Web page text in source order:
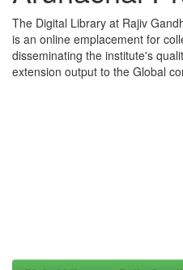
The Digital Library at Rajiv
is an online emplacement for
disseminating the institute's
extension output to the Global